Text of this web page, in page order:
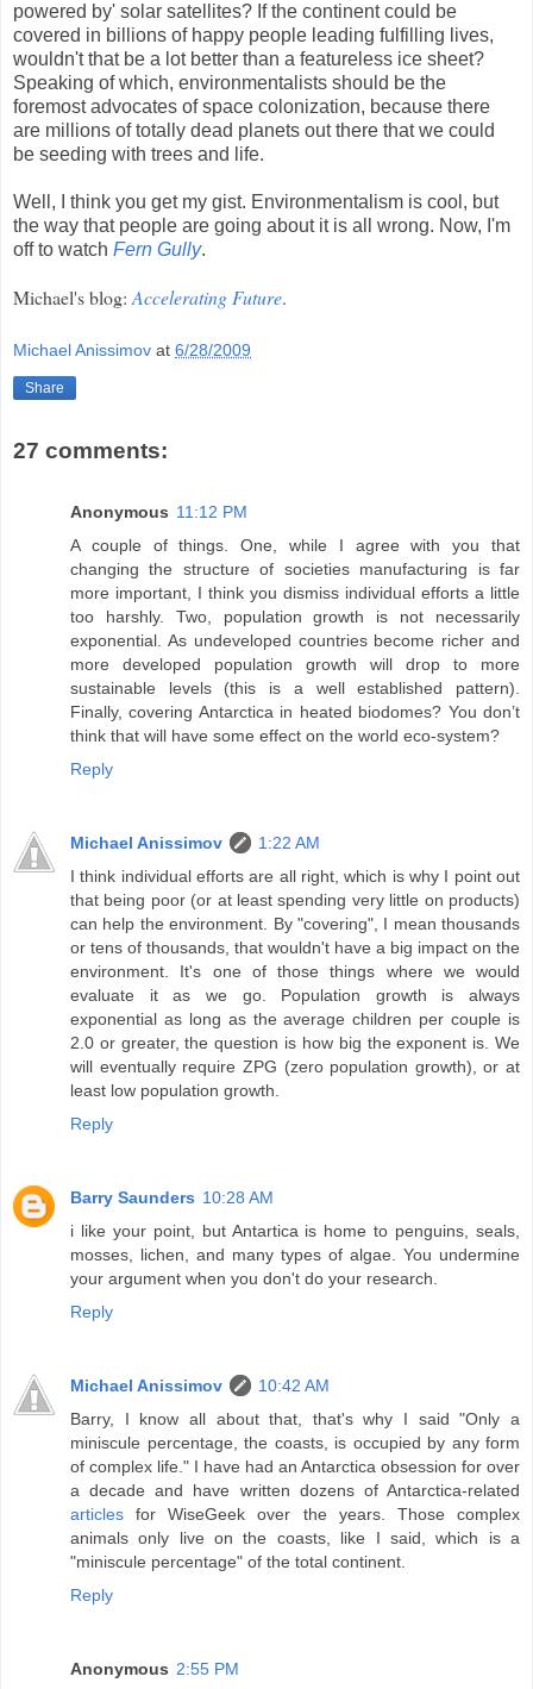
powered by' solar satellites? If the continent could be
covered in billions of happy people leading fulfilling lives,
wouldn't that be a lot better than a featureless ice sheet?
Speaking of which, environmentalists should be the
foremost advocates of space colonization, because there
are millions of totally dead planets out there that we could
be seeding with trees and life.
Well, I think you get my gist. Environmentalism is cool, but
the way that people are going about it is all wrong. Now, I'm
off to watch Fern Gully.
Michael's blog:Accelerating Future.
Michael Anissimov at 6/28/2009
Share
27 comments:
Anonymous 11:12 PM
A couple of things. One, while I agree with you that
changing the structure of societies manufacturing is far
more important, I think you dismiss individual efforts a little
too harshly. Two, population growth is not necessarily
exponential. As undeveloped countries become richer and
more developed population growth will drop to more
sustainable levels (this is a well established pattern).
Finally, covering Antarctica in heated biodomes? You don’t
think that will have some effect on the world eco-system?
Reply
Michael Anissimov
1:22 AM
I think individual efforts are all right, which is why I point out
that being poor (or at least spending very little on products)
can help the environment. By "covering", I mean thousands
or tens of thousands, that wouldn't have a big impact on the
environment. It's one of those things where we would
evaluate it as we go. Population growth is always
exponential as long as the average children per couple is
2.0 or greater, the question is how big the exponent is. We
will eventually require ZPG (zero population growth), or at
least low population growth.
Reply
Barry Saunders 10:28 AM
i like your point, but Antartica is home to penguins, seals,
mosses, lichen, and many types of algae. You undermine
your argument when you don't do your research.
Reply
Michael Anissimov
10:42 AM
Barry, I know all about that, that's why I said "Only a
miniscule percentage, the coasts, is occupied by any form
of complex life." I have had an Antarctica obsession for over
a decade and have written dozens of Antarctica-related
articles for WiseGeek over the years. Those complex
animals only live on the coasts, like I said, which is a
"miniscule percentage" of the total continent.
Reply
Anonymous 2:55 PM